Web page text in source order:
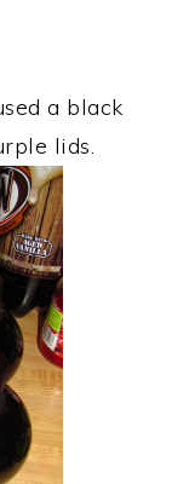
a black
lids.